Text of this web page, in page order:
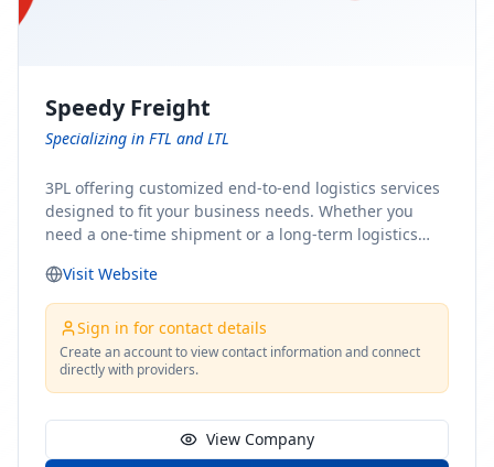
Speedy Freight
Specializing in FTL and LTL
3PL offering customized end-to-end logistics services
designed to fit your business needs. Whether you
need a one-time shipment or a long-term logistics
solution for you. From freight brokerage to expedited
shipping, FTL and LTL options, and comprehensive
fulfillment services, we ensure the safe and timely
delivery of your cargo, ensuring uninterrupted flow
within your supply chain.
Visit Website
Sign in for contact details
Create an account to view contact information and connect
directly with providers.
View Company